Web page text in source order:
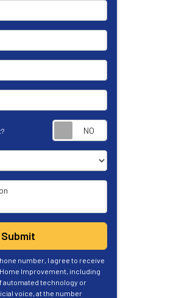
Submit
number, I agree to receive
Improvement, including
automated technology or
voice, at the number